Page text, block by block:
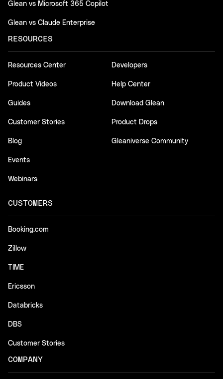
Glean vs Microsoft 365 Copilot
Glean vs Claude Enterprise
RESOURCES
Resources Center
Product Videos
Guides
Customer Stories
Blog
Events
Webinars
Developers
Help Center
Download Glean
Product Drops
Gleaniverse Community
CUSTOMERS
Booking.com
Zillow
TIME
Ericsson
Databricks
DBS
Customer Stories
COMPANY